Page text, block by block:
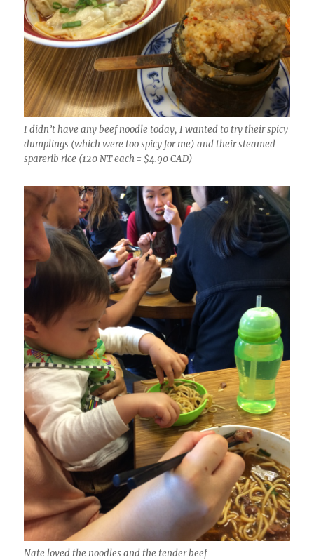
I didn’t have any beef noodle today, I wanted to try their spicy
dumplings (which were too spicy for me) and their steamed
sparerib rice (120 NT each = $4.90 CAD)
Nate loved the noodles and the tender beef